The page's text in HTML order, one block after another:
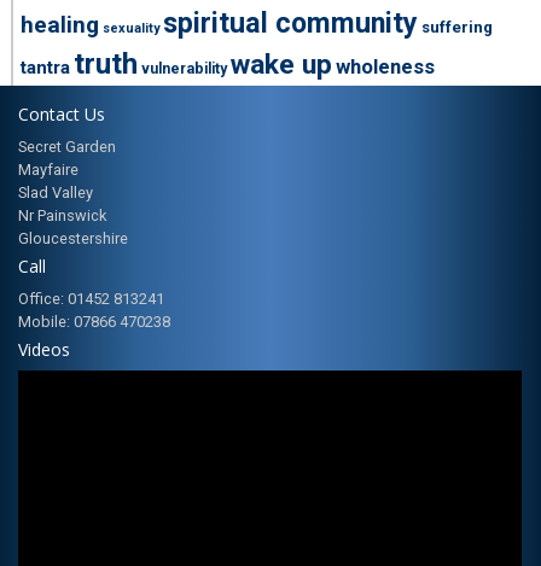
healing sexuality spiritual community suffering
tantra truth vulnerability wake up wholeness
Contact Us
Secret Garden
Mayfaire
Slad Valley
Nr Painswick
Gloucestershire
Call
Office: 01452 813241
Mobile: 07866 470238
Videos